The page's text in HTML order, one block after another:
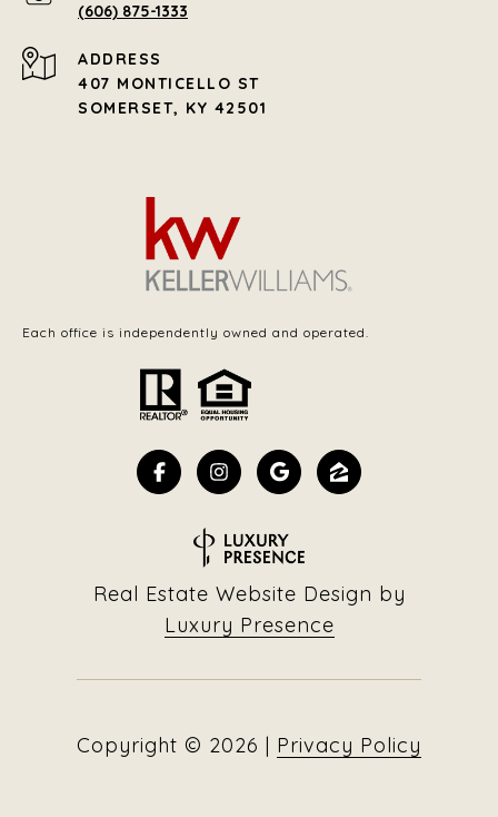
(606) 875-1333
ADDRESS
407 MONTICELLO ST
SOMERSET, KY 42501
Each office is independently owned and operated.
Real Estate Website Design by
Luxury Presence
Copyright © 2026 | Privacy Policy